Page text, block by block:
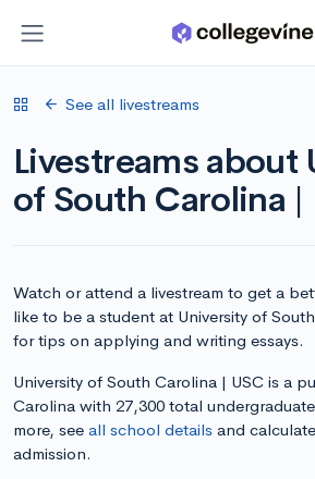
See all livestreams
Livestreams about
of South Carolina |
Watch or attend a livestream to get a
like to be a student at University of
for tips on applying and writing essays.
University of South Carolina | USC is a
Carolina with 27,300 total
more, see all school details and calculate
admission.